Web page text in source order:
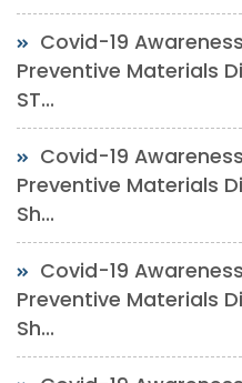
Covid-19
Preventive Materials
ST...
Covid-19
Preventive Materials
Sh...
Covid-19
Preventive Materials
Sh...